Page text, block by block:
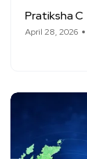
Pratiksha C
April 28, 2026